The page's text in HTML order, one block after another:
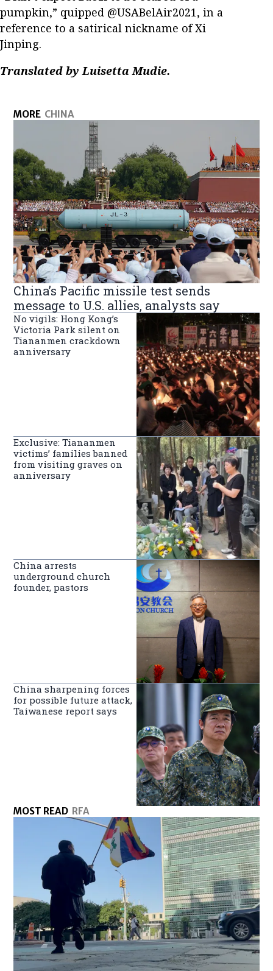
pumpkin,” quipped @USABelAir2021, in a
reference to a satirical nickname of Xi
Jinping.
Translated by Luisetta Mudie.
MORE CHINA
China’s Pacific missile test sends
message to U.S. allies, analysts say
No vigils: Hong Kong’s
Victoria Park silent on
Tiananmen crackdown
anniversary
Exclusive: Tiananmen
victims’ families banned
from visiting graves on
anniversary
China arrests
underground church
founder, pastors
China sharpening forces
for possible future attack,
Taiwanese report says
MOST READ RFA